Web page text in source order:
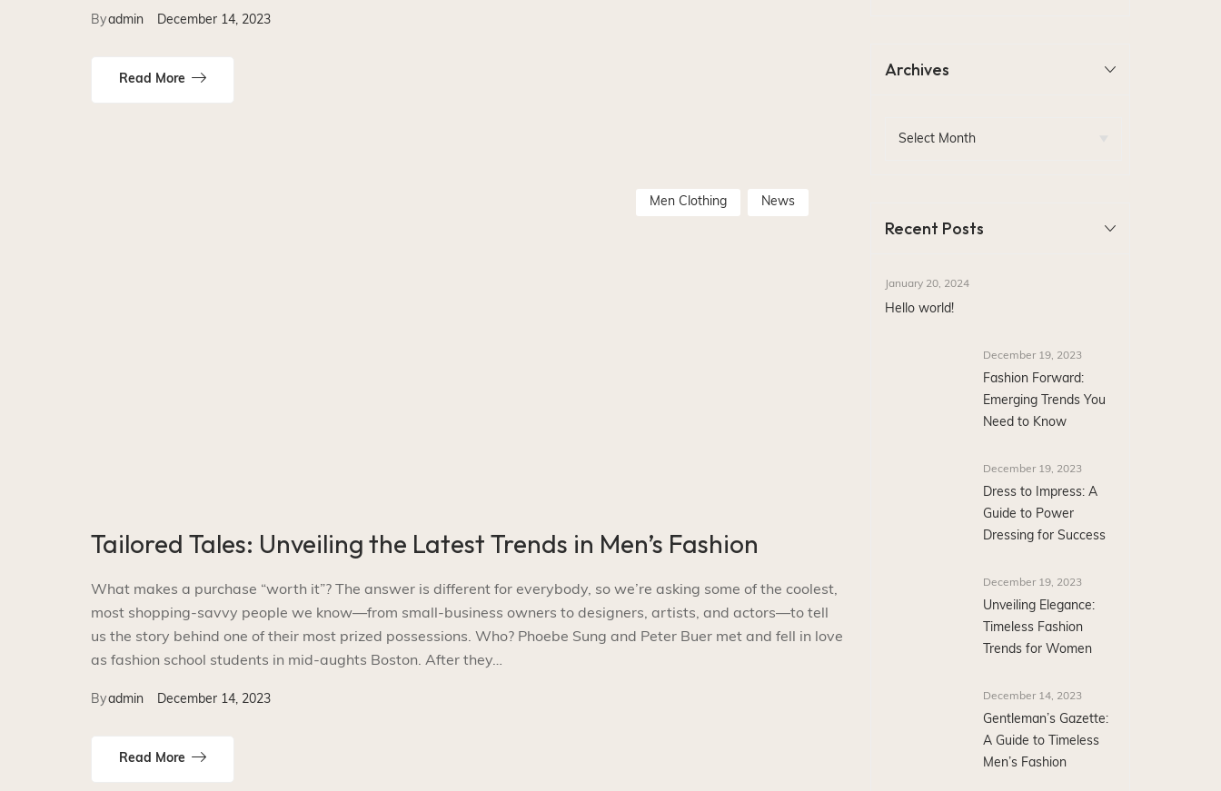
Byadmin December 14, 2023
Read More
Men Clothing News
Tailored Tales: Unveiling the Latest Trends in Men’s Fashion
What makes a purchase “worth it”? The answer is different for everybody, so we’re asking some of the coolest,
most shopping-savvy people we know—from small-business owners to designers, artists, and actors—to tell
us the story behind one of their most prized possessions. Who? Phoebe Sung and Peter Buer met and fell in love
as fashion school students in mid-aughts Boston. After they…
Byadmin December 14, 2023
Read More
Archives
Recent Posts
January 20, 2024
Hello world!
December 19, 2023
Fashion Forward:
Emerging Trends You
Need to Know
December 19, 2023
Dress to Impress: A
Guide to Power
Dressing for Success
December 19, 2023
Unveiling Elegance:
Timeless Fashion
Trends for Women
December 14, 2023
Gentleman’s Gazette:
A Guide to Timeless
Men’s Fashion